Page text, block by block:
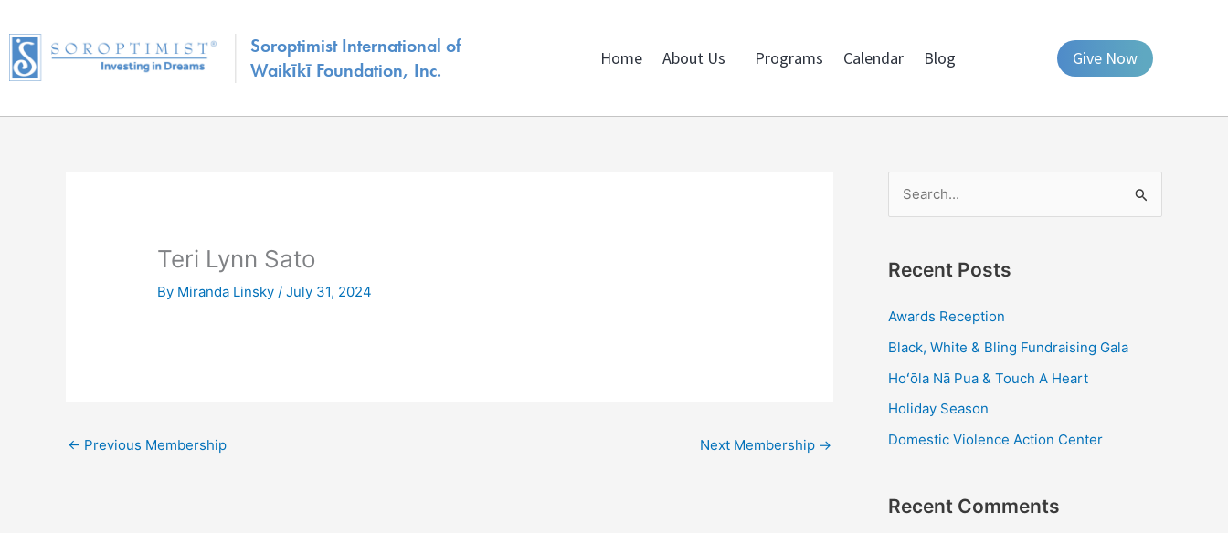
to
content
Soroptimist International of
Waikīkī Foundation, Inc.
Home About Us Programs Calendar Blog Give Now
Teri Lynn Sato
By Miranda Linsky/July 31, 2024
← Previous Membership Next Membership →
r
c
o
r
:
Recent Posts
Awards Reception
Black, White & Bling Fundraising Gala
Hoʻōla Nā Pua & Touch A Heart
Holiday Season
Domestic Violence Action Center
Recent Comments